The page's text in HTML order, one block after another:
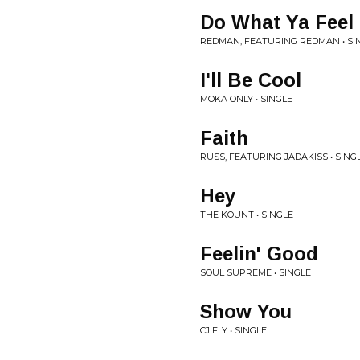
Do What Ya Feel
REDMAN, FEATURING REDMAN •
I'll Be Cool
MOKA ONLY • SINGLE
Faith
RUSS, FEATURING JADAKISS •
Hey
THE KOUNT • SINGLE
Feelin' Good
SOUL SUPREME • SINGLE
Show You
CJ FLY • SINGLE